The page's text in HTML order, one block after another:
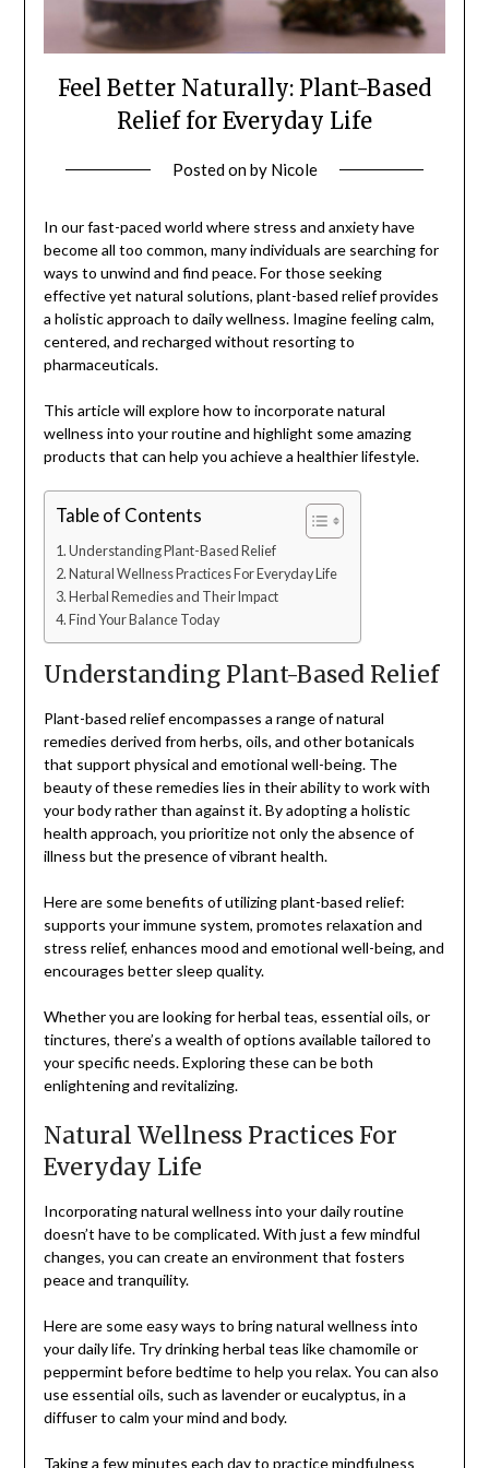
Feel Better Naturally: Plant-Based
Relief for Everyday Life
Posted onby Nicole
In our fast-paced world where stress and anxiety have
become all too common, many individuals are searching for
ways to unwind and find peace. For those seeking
effective yet natural solutions, plant-based relief provides
a holistic approach to daily wellness. Imagine feeling calm,
centered, and recharged without resorting to
pharmaceuticals.
This article will explore how to incorporate natural
wellness into your routine and highlight some amazing
products that can help you achieve a healthier lifestyle.
Table of Contents
Understanding Plant-Based Relief
Natural Wellness Practices For Everyday Life
Herbal Remedies and Their Impact
Find Your Balance Today
Understanding Plant-Based Relief
Plant-based relief encompasses a range of natural
remedies derived from herbs, oils, and other botanicals
that support physical and emotional well-being. The
beauty of these remedies lies in their ability to work with
your body rather than against it. By adopting a holistic
health approach, you prioritize not only the absence of
illness but the presence of vibrant health.
Here are some benefits of utilizing plant-based relief:
supports your immune system, promotes relaxation and
stress relief, enhances mood and emotional well-being, and
encourages better sleep quality.
Whether you are looking for herbal teas, essential oils, or
tinctures, there’s a wealth of options available tailored to
your specific needs. Exploring these can be both
enlightening and revitalizing.
Natural Wellness Practices For
Everyday Life
Incorporating natural wellness into your daily routine
doesn’t have to be complicated. With just a few mindful
changes, you can create an environment that fosters
peace and tranquility.
Here are some easy ways to bring natural wellness into
your daily life. Try drinking herbal teas like chamomile or
peppermint before bedtime to help you relax. You can also
use essential oils, such as lavender or eucalyptus, in a
diffuser to calm your mind and body.
Taking a few minutes each day to practice mindfulness